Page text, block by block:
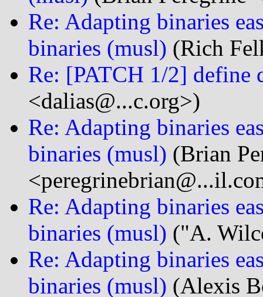
Re: Adapting binaries
binaries (musl) (Rich
Re: [PATCH 1/2] define
<dalias@...c.org>)
Re: Adapting binaries
binaries (musl) (Brian
Re: Adapting binaries
binaries (musl) ("A.
Re: Adapting binaries
binaries (musl) (Alexis